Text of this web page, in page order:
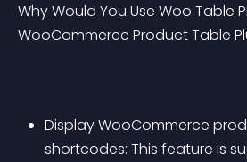
Why Would You Use Woo Table
WooCommerce Product Table
Display WooCommerce
shortcodes: This feature is